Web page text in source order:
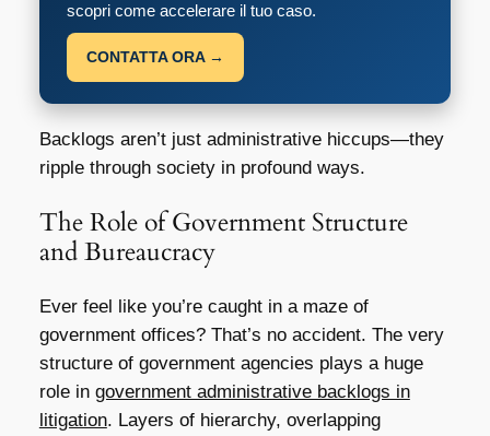
scopri come accelerare il tuo caso.
CONTATTA ORA →
Backlogs aren’t just administrative hiccups—they
ripple through society in profound ways.
The Role of Government Structure
and Bureaucracy
Ever feel like you’re caught in a maze of
government offices? That’s no accident. The very
structure of government agencies plays a huge
role in government administrative backlogs in
litigation. Layers of hierarchy, overlapping